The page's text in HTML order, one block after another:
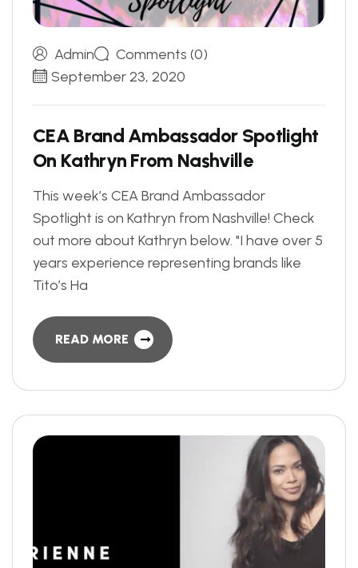
Admin
Comments (0)
September 23, 2020
CEA Brand Ambassador Spotlight
On Kathryn From Nashville
This week’s CEA Brand Ambassador
Spotlight is on Kathryn from Nashville! Check
out more about Kathryn below. "I have over 5
years experience representing brands like
Tito’s Ha
READ MORE